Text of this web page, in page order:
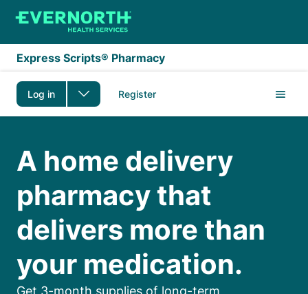
Skip to main content
Express Scripts® Pharmacy
Log in Register
Express Scripts
A home delivery
pharmacy that
delivers more than
your medication.
Get 3-month supplies of long-term